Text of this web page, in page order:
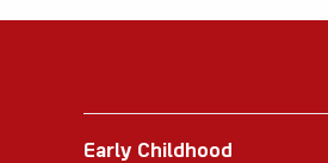
Early Childhood